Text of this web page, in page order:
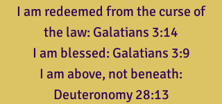
I am redeemed from the curse of
the law: Galatians 3:14
I am blessed: Galatians 3:9
I am above, not beneath:
Deuteronomy 28:13